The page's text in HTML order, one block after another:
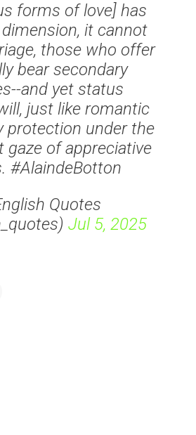
forms of love] has
it cannot
those who offer
bear secondary
and yet status
just like romantic
protection under the
gaze of appreciative
#AlaindeBotton
Quotes
Jul 5, 2025